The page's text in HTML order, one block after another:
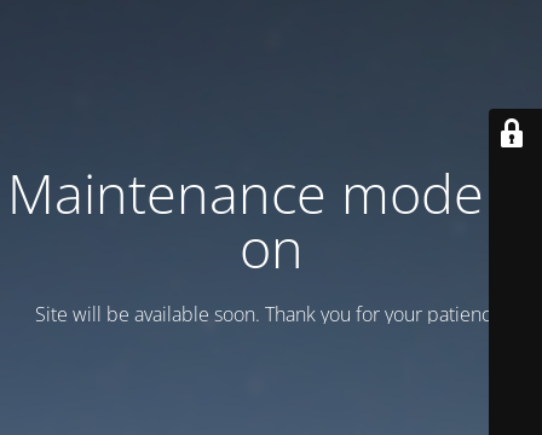
Maintenance mode is
on
Site will be available soon. Thank you for your patience!